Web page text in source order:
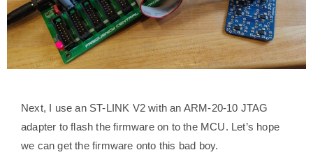
Next, I use an ST-LINK V2 with an ARM-20-10 JTAG
adapter to flash the firmware on to the MCU. Let’s hope
we can get the firmware onto this bad boy.